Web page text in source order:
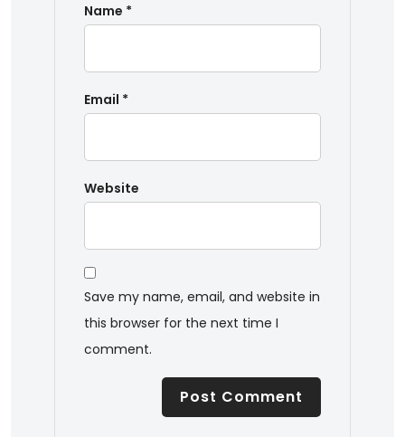
Name *
Email *
Website
Save my name, email, and website in
this browser for the next time I
comment.